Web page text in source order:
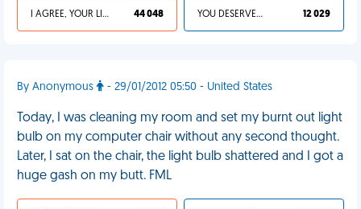
I AGREE, YOUR LIFE SUCKS 44 048 YOU DESERVED IT 12 029
By Anonymous - 29/01/2012 05:50 - United States
Today, I was cleaning my room and set my burnt out light
bulb on my computer chair without any second thought.
Later, I sat on the chair, the light bulb shattered and I got a
huge gash on my butt. FML